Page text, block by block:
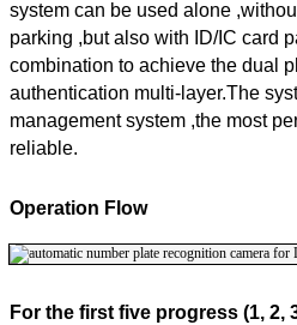
system can be used alone
parking ,but also with ID/IC card
combination to achieve the dual
authentication multi-layer.The
management system ,the most
reliable.
Operation Flow
For the first five progress (1, 2,